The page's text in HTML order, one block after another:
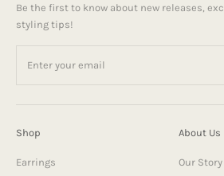
Be the first to know about new releases,
styling tips!
Shop
Earrings
About Us
Our Story